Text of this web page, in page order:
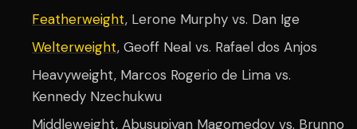
Featherweight, Lerone Murphy vs. Dan Ige
Welterweight, Geoff Neal vs. Rafael dos Anjos
Heavyweight, Marcos Rogerio de Lima vs.
Kennedy Nzechukwu
Middleweight, Abusupiyan Magomedov vs. Brunno